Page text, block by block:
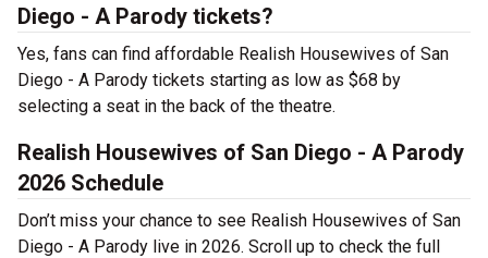
Diego - A Parody tickets?
Yes, fans can find affordable Realish Housewives of San
Diego - A Parody tickets starting as low as $68 by
selecting a seat in the back of the theatre.
Realish Housewives of San Diego - A Parody
2026 Schedule
Don’t miss your chance to see Realish Housewives of San
Diego - A Parody live in 2026. Scroll up to check the full